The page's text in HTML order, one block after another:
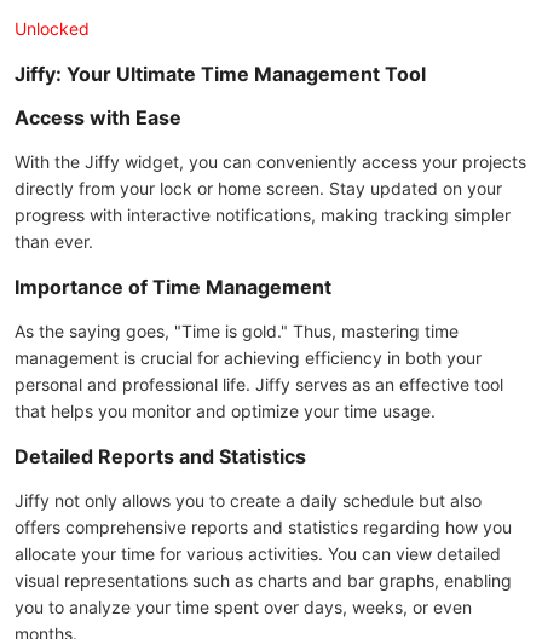
Unlocked
Jiffy: Your Ultimate Time Management Tool
Access with Ease
With the Jiffy widget, you can conveniently access your projects
directly from your lock or home screen. Stay updated on your
progress with interactive notifications, making tracking simpler
than ever.
Importance of Time Management
As the saying goes, "Time is gold." Thus, mastering time
management is crucial for achieving efficiency in both your
personal and professional life. Jiffy serves as an effective tool
that helps you monitor and optimize your time usage.
Detailed Reports and Statistics
Jiffy not only allows you to create a daily schedule but also
offers comprehensive reports and statistics regarding how you
allocate your time for various activities. You can view detailed
visual representations such as charts and bar graphs, enabling
you to analyze your time spent over days, weeks, or even
months.